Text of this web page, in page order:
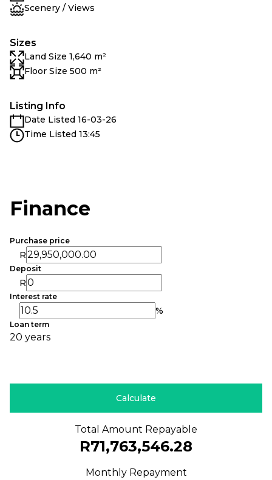
Scenery / Views
Sizes
Land Size 1,640 m²
Floor Size 500 m²
Listing Info
Date Listed 16-03-26
Time Listed 13:45
Finance
Purchase price
R
Deposit
R
Interest rate
%
Loan term
20 years
Calculate
Total Amount Repayable
R71,763,546.28
Monthly Repayment